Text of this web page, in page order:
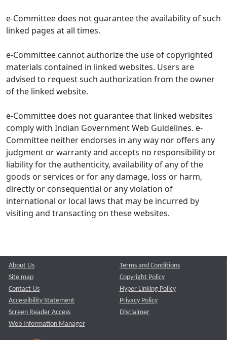
e-Committee does not guarantee the availability of such
linked pages at all times.
e-Committee cannot authorize the use of copyrighted
materials contained in linked websites. Users are
advised to request such authorization from the owner
of the linked website.
e-Committee does not guarantee that linked websites
comply with Indian Government Web Guidelines. e-
Committee neither endorses in any way nor offers any
judgment or warranty and accepts no responsibility or
liability for the authenticity, availability of any of the
goods or services or for any damage, loss or harm,
directly or consequential or any violation of
international or local laws that may be incurred by
visiting and transacting on these websites.
About Us
Site map
Contact Us
Accessibility Statement
Screen Reader Access
Web Information Manager
Terms and Conditions
Copyright Policy
Hyper Linking Policy
Privacy Policy
Disclaimer